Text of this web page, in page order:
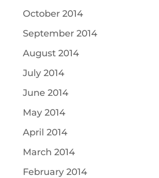
October 2014
September 2014
August 2014
July 2014
June 2014
May 2014
April 2014
March 2014
February 2014